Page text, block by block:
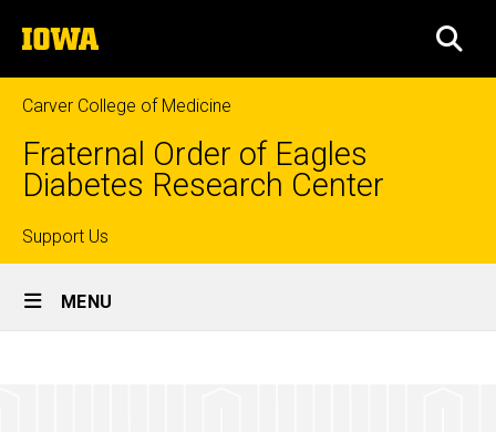
to
content
The
University
of
Iowa
Carver College of Medicine
Fraternal Order of Eagles
Diabetes Research Center
Top
links
Support Us
Site
Main
MENU